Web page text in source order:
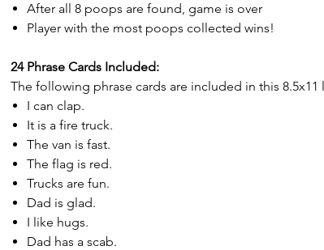
After all 8 poops are found, game is over
Player with the most poops collected wins!
24 Phrase Cards Included:
The following phrase cards are included in this 8.5x11
I can clap.
It is a fire truck.
The van is fast.
The flag is red.
Trucks are fun.
Dad is glad.
I like hugs.
Dad has a scab.